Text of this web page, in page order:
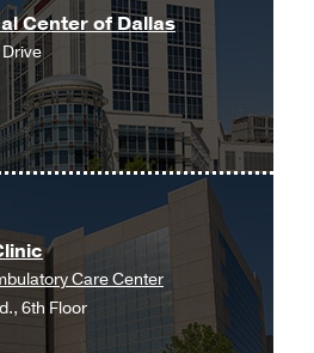
Center of Dallas
Care Center
6th Floor